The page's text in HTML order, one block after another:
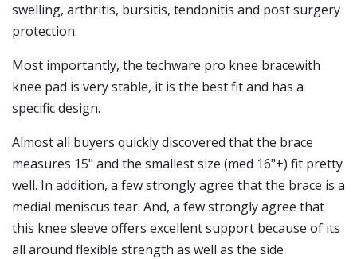
swelling, arthritis, bursitis, tendonitis and post surgery
protection.
Most importantly, the techware pro knee bracewith
knee pad is very stable, it is the best fit and has a
specific design.
Almost all buyers quickly discovered that the brace
measures 15" and the smallest size (med 16"+) fit pretty
well. In addition, a few strongly agree that the brace is a
medial meniscus tear. And, a few strongly agree that
this knee sleeve offers excellent support because of its
all around flexible strength as well as the side